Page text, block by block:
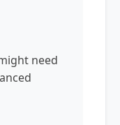
need